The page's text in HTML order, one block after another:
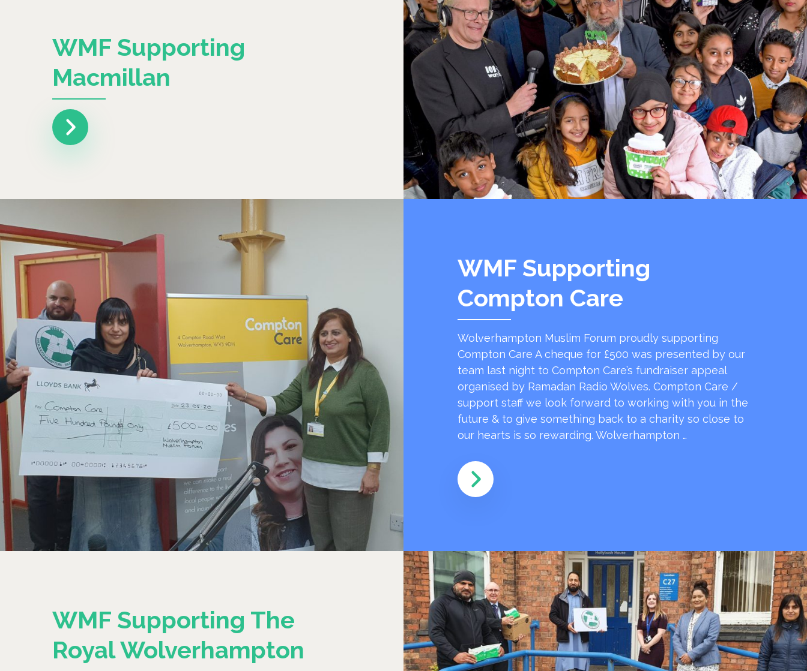
WMF Supporting
Macmillan
WMF Supporting
Compton Care
Wolverhampton Muslim Forum proudly supporting
Compton Care A cheque for £500 was presented by our
team last night to Compton Care’s fundraiser appeal
organised by Ramadan Radio Wolves. Compton Care /
support staff we look forward to working with you in the
future & to give something back to a charity so close to
our hearts is so rewarding. Wolverhampton …
WMF Supporting The
Royal Wolverhampton